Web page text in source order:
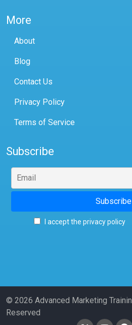
More
About
Blog
Contact Us
Privacy Policy
Terms of Service
Subscribe
I accept the privacy policy
© 2026 Advanced Marketing
Reserved